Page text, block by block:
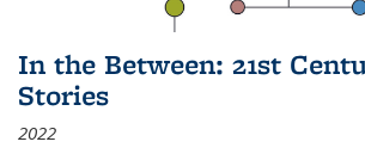
In the Between: 21st
Stories
2022